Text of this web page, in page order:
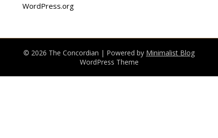
WordPress.org
© 2026 The Concordian | Powered by Minimalist Blog
WordPress Theme